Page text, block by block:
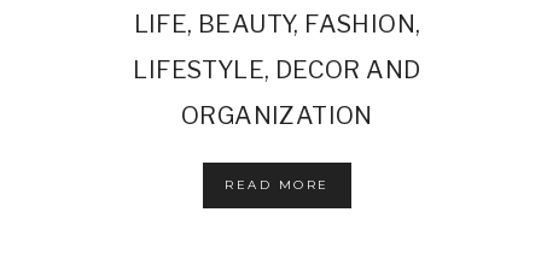
LIFE, BEAUTY, FASHION,
LIFESTYLE, DECOR AND
ORGANIZATION
READ MORE